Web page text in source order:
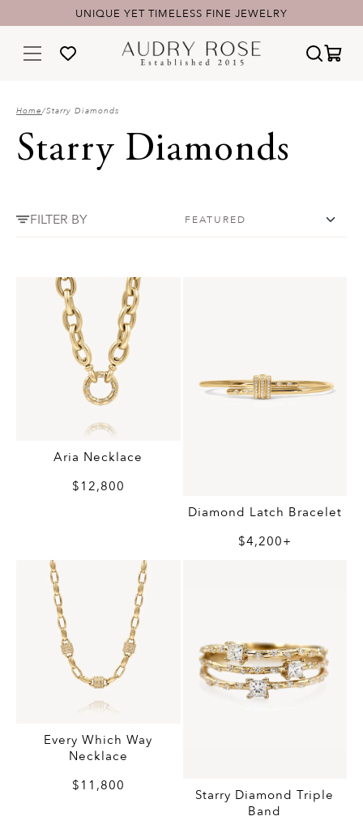
UNIQUE YET TIMELESS FINE JEWELRY
Home/Starry Diamonds
Starry Diamonds
FILTER BY
Aria Necklace
$12,800
Diamond Latch Bracelet
$4,200+
Every Which Way
Necklace
$11,800
Starry Diamond Triple
Band